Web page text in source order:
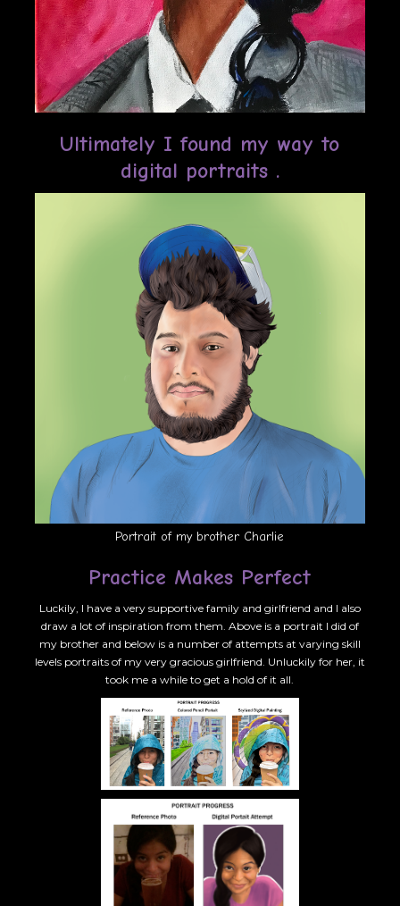
Ultimately I found my way to
digital portraits .
Portrait of my brother Charlie
Practice Makes Perfect
Luckily, I have a very supportive family and girlfriend and I also
draw a lot of inspiration from them. Above is a portrait I did of
my brother and below is a number of attempts at varying skill
levels portraits of my very gracious girlfriend. Unluckily for her, it
took me a while to get a hold of it all.